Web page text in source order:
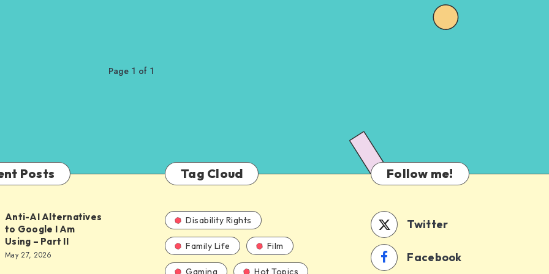
Page 1 of 1
Posts
Anti-AI Alternatives
to Google I Am
Using – Part II
May 27, 2026
Tag Cloud
Disability Rights
Family Life Film
Gaming Hot Topics
Follow me!
Twitter
Facebook